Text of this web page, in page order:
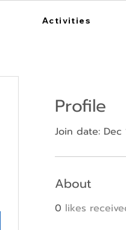
Activities
Profile
Join date: Dec
About
0 likes